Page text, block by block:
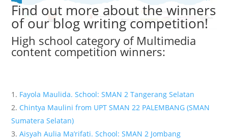
Find out more about the winners
of our blog writing competition!
High school category of Multimedia
content competition winners:
Fayola Maulida. School: SMAN 2 Tangerang Selatan
Chintya Maulini from UPT SMAN 22 PALEMBANG (SMAN
Sumatera Selatan)
Aisyah Aulia Ma’rifati. School: SMAN 2 Jombang